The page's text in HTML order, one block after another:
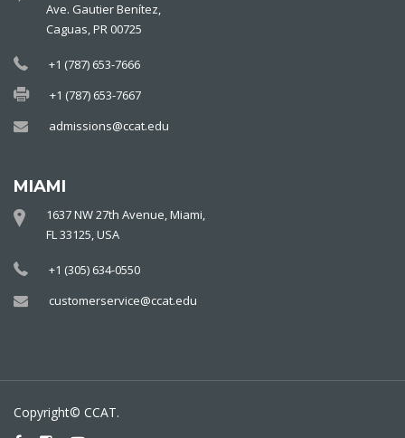
Ave. Gautier Benítez,
Caguas, PR 00725
+1 (787) 653-7666
+1 (787) 653-7667
admissions@ccat.edu
MIAMI
1637 NW 27th Avenue, Miami,
FL 33125, USA
+1 (305) 634-0550
customerservice@ccat.edu
Copyright© CCAT.